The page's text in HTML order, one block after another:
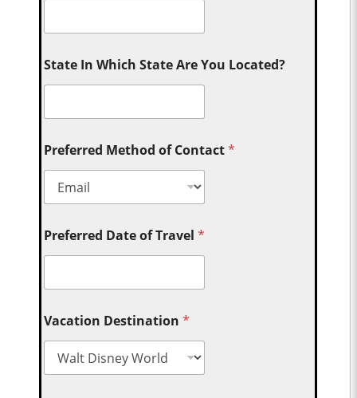
State In Which State Are You Located?
Preferred Method of Contact*
Preferred Date of Travel*
Vacation Destination*